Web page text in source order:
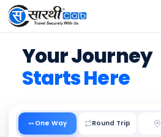
Your Journey
Starts Here
One Way Round Trip